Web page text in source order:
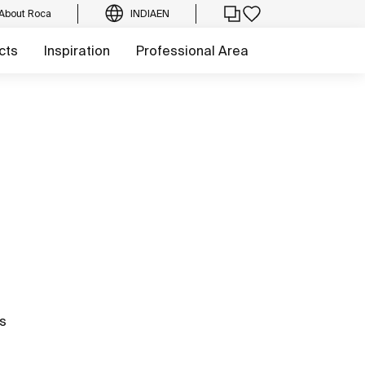
Roca INDIAEN
Inspiration Professional Area